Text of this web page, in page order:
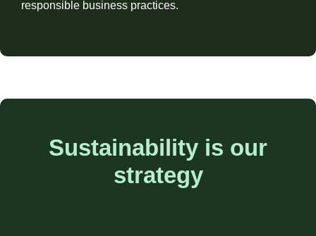
responsible business practices.
Sustainability is our
strategy